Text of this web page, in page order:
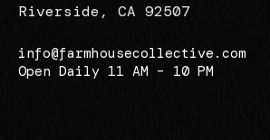
Riverside, CA 92507
info@farmhousecollective.com
Open Daily 11 AM – 10 PM